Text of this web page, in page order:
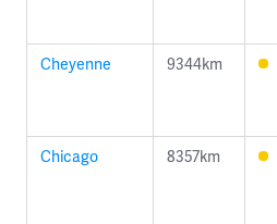
Cheyenne 9344km
Chicago 8357km